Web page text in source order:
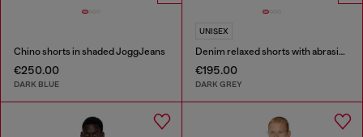
Chino shorts in shaded JoggJeans
€250.00
DARK BLUE
UNISEX
Denim relaxed shorts with abrasions
€195.00
DARK GREY